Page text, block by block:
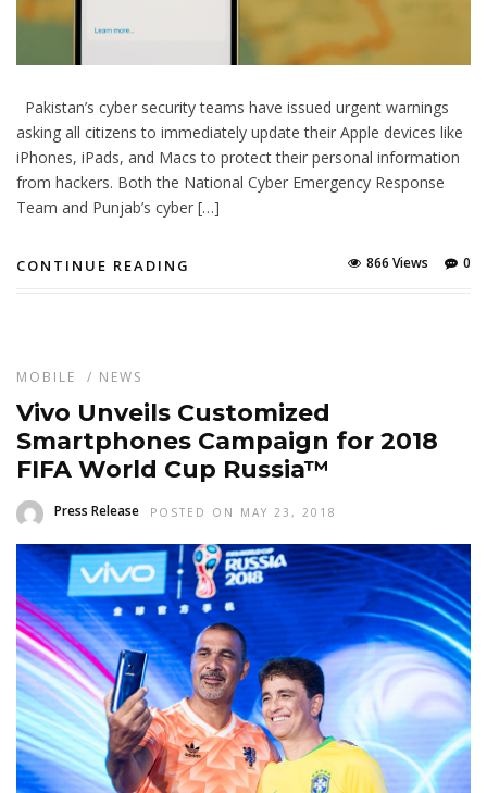
Pakistan’s cyber security teams have issued urgent warnings
asking all citizens to immediately update their Apple devices like
iPhones, iPads, and Macs to protect their personal information
from hackers. Both the National Cyber Emergency Response
Team and Punjab’s cyber […]
CONTINUE READING 0
866 Views
MOBILE / NEWS
Vivo Unveils Customized
Smartphones Campaign for 2018
FIFA World Cup Russia™
Press Release POSTED ON MAY 23, 2018